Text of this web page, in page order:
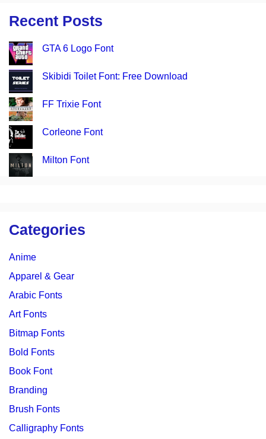
Recent Posts
GTA 6 Logo Font
Skibidi Toilet Font: Free Download
FF Trixie Font
Corleone Font
Milton Font
Categories
Anime
Apparel & Gear
Arabic Fonts
Art Fonts
Bitmap Fonts
Bold Fonts
Book Font
Branding
Brush Fonts
Calligraphy Fonts